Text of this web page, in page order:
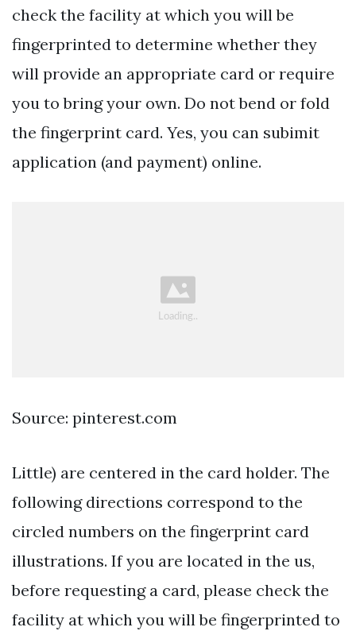
check the facility at which you will be
fingerprinted to determine whether they
will provide an appropriate card or require
you to bring your own. Do not bend or fold
the fingerprint card. Yes, you can subimit
application (and payment) online.
Source: pinterest.com
Little) are centered in the card holder. The
following directions correspond to the
circled numbers on the fingerprint card
illustrations. If you are located in the us,
before requesting a card, please check the
facility at which you will be fingerprinted to